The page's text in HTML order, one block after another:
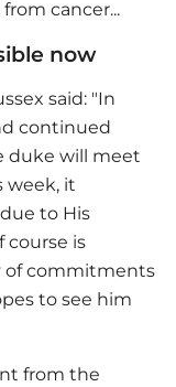
cancer...
now
said: "In
continued
duke will meet
week, it
to His
course is
of commitments
to see him
from the